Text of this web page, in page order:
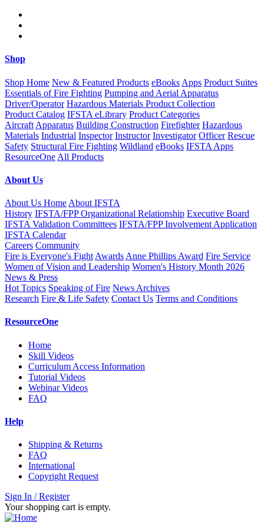
Skip to main content
Shop
Shop Home New & Featured Products eBooks Apps Product Suites
Essentials of Fire Fighting Pumping and Aerial Apparatus
Driver/Operator Hazardous Materials Product Collection
Product Catalog IFSTA eLibrary Product Categories
Aircraft Apparatus Building Construction Firefighter Hazardous
Materials Industrial Inspector Instructor Investigator Officer Rescue
Safety Structural Fire Fighting Wildland eBooks IFSTA Apps
ResourceOne All Products
About Us
About Us Home About IFSTA
History IFSTA/FPP Organizational Relationship Executive Board
IFSTA Validation Committees IFSTA/FPP Involvement Application
IFSTA Calendar
Careers Community
Fire is Everyone's Fight Awards Anne Phillips Award Fire Service
Women of Vision and Leadership Women's History Month 2026
News & Press
Hot Topics Speaking of Fire News Archives
Research Fire & Life Safety Contact Us Terms and Conditions
ResourceOne
Home
Skill Videos
Curriculum Access Information
Tutorial Videos
Webinar Videos
FAQ
Help
Shipping & Returns
FAQ
International
Copyright Request
Sign In / Register
Your shopping cart is empty.